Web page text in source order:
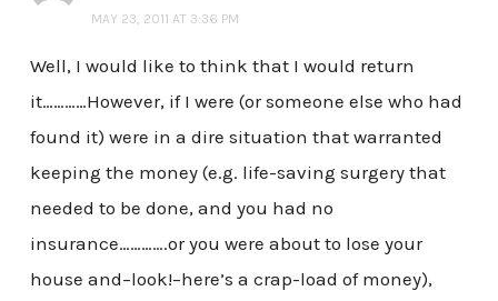
MAY 23, 2011 AT 3:36 PM
Well, I would like to think that I would return
it…………However, if I were (or someone else who had
found it) were in a dire situation that warranted
keeping the money (e.g. life-saving surgery that
needed to be done, and you had no
insurance………….or you were about to lose your
house and–look!–here’s a crap-load of money),